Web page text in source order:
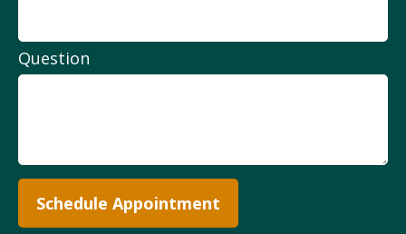
Question
Schedule Appointment